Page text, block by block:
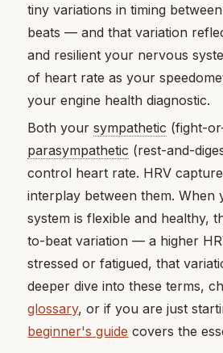
tiny variations in timing
beats — and that variation
and resilient your nervous
of heart rate as your
your engine health diagnostic.
Both yoursympathetic (fight-
parasympathetic (rest-and-
control heart rate. HRV
interplay between them. When
system is flexible and healthy,
to-beat variation — a higher
stressed or fatigued, that
deeper dive into these terms,
glossary, or if you are just
beginner's guide covers the